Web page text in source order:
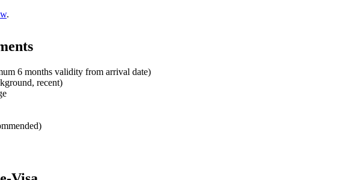
.
6 months validity from arrival date)
recent)